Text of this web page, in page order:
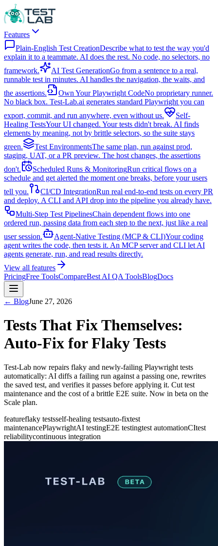
Features
Plain-English Test CreationDescribe what to test the way you'd
explain it to a teammate. AI does the rest. No code, no selectors, no
framework.
AI Test GenerationGo from a sentence to a real,
runnable test in minutes. AI handles the navigation, the waits, and
the assertions.
Own Your Playwright CodeNo proprietary runner.
No black box. Test-Lab.ai generates standard Playwright you can
export, commit, and run anywhere, even without us.
Self-
Healing TestsYour UI changed. Your tests didn't break. AI finds
elements by meaning, not by brittle selectors, so the suite stays
green.
Test EnvironmentsThe same plan, run against prod,
staging, UAT, or a PR preview. The host changes, the assertions
don't.
Scheduled Runs & MonitoringRun critical flows on a
schedule and get alerted the moment one breaks, before your users
tell you.
CI/CD IntegrationRun real end-to-end tests on every PR
and deploy. A CLI and API drop into the pipeline you already have.
Multi-Step Test PipelinesChain dependent flows into one
ordered run, passing data from each step to the next, just like a real
user session.
Agent-Native Testing (MCP & CLI)Your coding
agent writes the code, then tests it. An MCP server and CLI let AI
agents generate, run, and read results directly.
View all features
PricingFree ToolsCompareBest AI QA ToolsBlogDocs
← BlogJune 27, 2026
Tests That Fix Themselves:
Auto-Fix for Flaky Tests
Test-Lab now repairs flaky and newly-failing Playwright tests
automatically: AI diffs a failing run against a passing one, rewrites
the saved test, and verifies it passes before applying it. Cut test
maintenance and the cost of a brittle E2E suite. Now in beta on the
Scale plan.
featureflaky testsself-healing testsauto-fixtest
maintenancePlaywrightAI testingE2E testingtest automationCItest
reliabilitycontinuous integration